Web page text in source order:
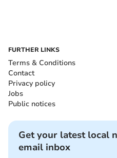
FURTHER LINKS
Terms & Conditions
Contact
Privacy policy
Jobs
Public notices
Get your latest local
email inbox